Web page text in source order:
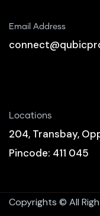
Email Address
Locations
204, Transbay,
Pincode: 411 045
Copyrights © All